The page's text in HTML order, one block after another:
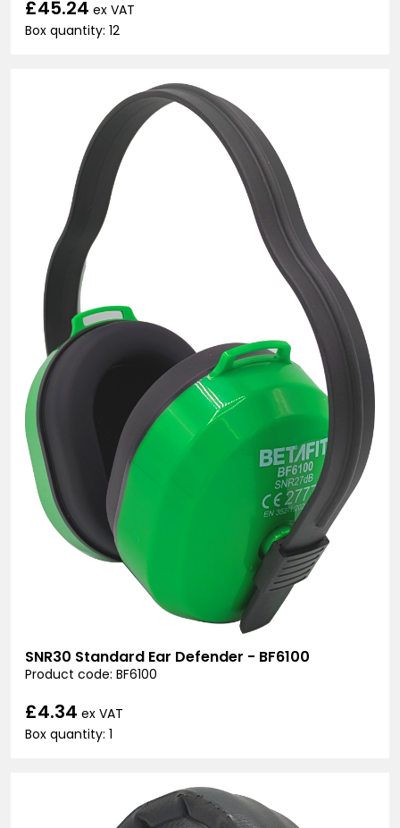
£45.24 ex VAT
Box quantity: 12
SNR30 Standard Ear Defender - BF6100
Product code: BF6100
£4.34 ex VAT
Box quantity: 1